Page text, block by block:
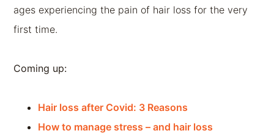
ages experiencing the pain of hair loss for the very
first time.
Coming up:
Hair loss after Covid: 3 Reasons
How to manage stress – and hair loss